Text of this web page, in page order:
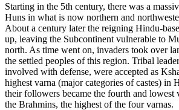
Starting in the 5th century, there was a
Huns in what is now northern and
About a century later the reigning Hindu-
up, leaving the Subcontinent vulnerable to
north. As time went on, invaders took over
the settled peoples of this region. Tribal
involved with defense, were accepted as
highest varna (major categories of castes) in
their followers became the fourth and lowest
the Brahmins, the highest of the four varnas.